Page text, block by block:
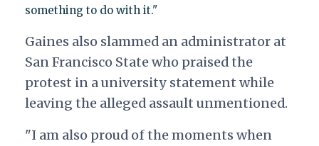
something to do with it."
Gaines also slammed an administrator at
San Francisco State who praised the
protest in a university statement while
leaving the alleged assault unmentioned.
"I am also proud of the moments when